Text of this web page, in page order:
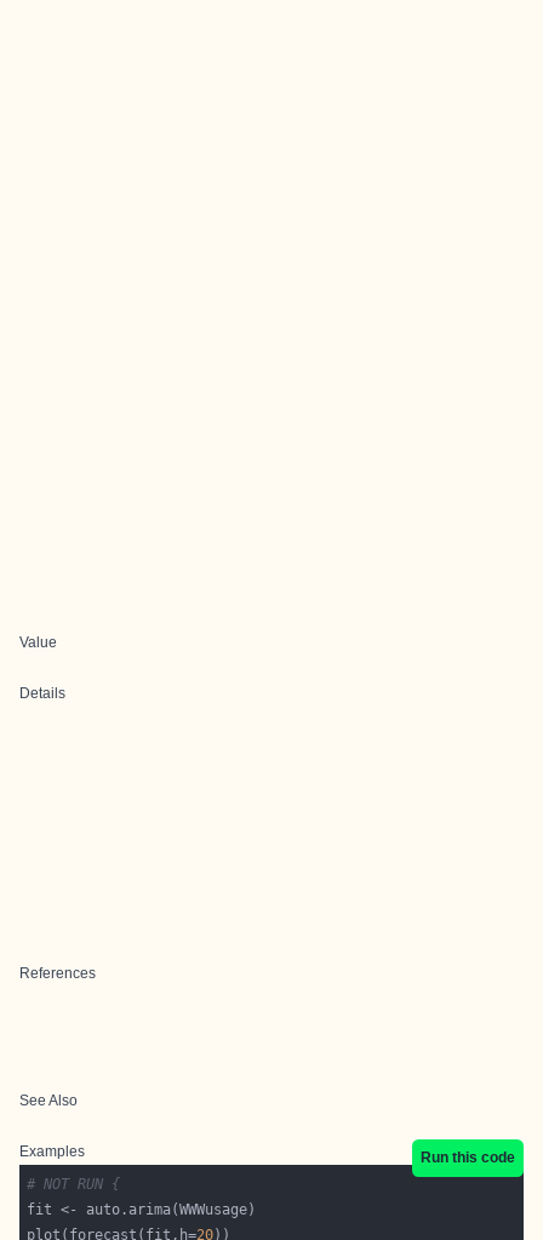
Value
Details
References
See Also
Examples
Run this code
# NOT RUN {
plot(forecast(fit,h=20